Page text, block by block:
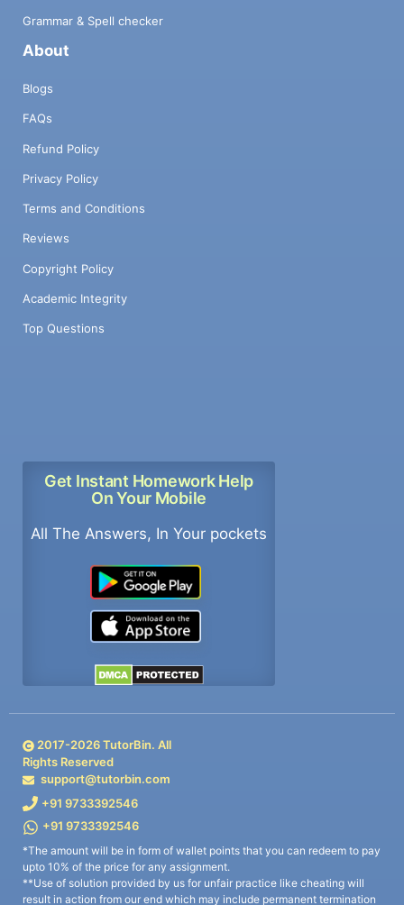
Grammar & Spell checker
About
Blogs
FAQs
Refund Policy
Privacy Policy
Terms and Conditions
Reviews
Copyright Policy
Academic Integrity
Top Questions
Get Instant Homework Help
On Your Mobile
All The Answers, In Your pockets
2017-2026TutorBin. All
Rights Reserved
support@tutorbin.com
+91 9733392546
+91 9733392546
*The amount will be in form of wallet points that you can redeem to pay
upto 10% of the price for any assignment.
**Use of solution provided by us for unfair practice like cheating will
result in action from our end which may include permanent termination